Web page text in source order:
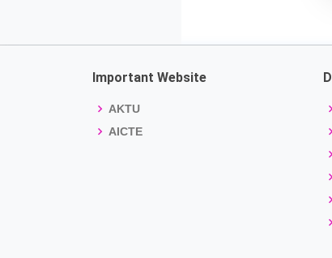
Important Website
AKTU
AICTE